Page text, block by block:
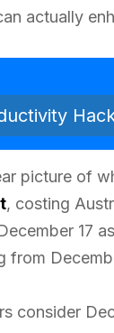
actually
picture of
, costing
17
from
consider